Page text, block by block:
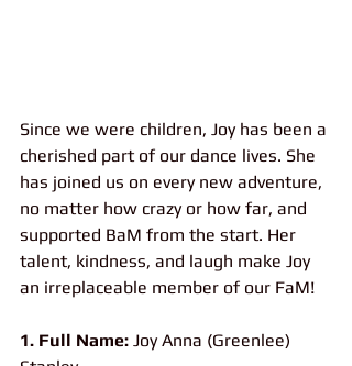
Since we were children, Joy has been a
cherished part of our dance lives. She
has joined us on every new adventure,
no matter how crazy or how far, and
supported BaM from the start. Her
talent, kindness, and laugh make Joy
an irreplaceable member of our FaM!
1. Full Name: Joy Anna (Greenlee)